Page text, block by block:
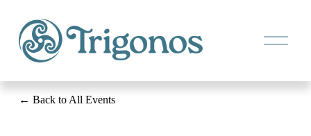
O
p
M
Back to All Events